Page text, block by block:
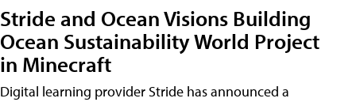
Stride and Ocean Visions Building
Ocean Sustainability World Project
in Minecraft
Digital learning provider Stride has announced a